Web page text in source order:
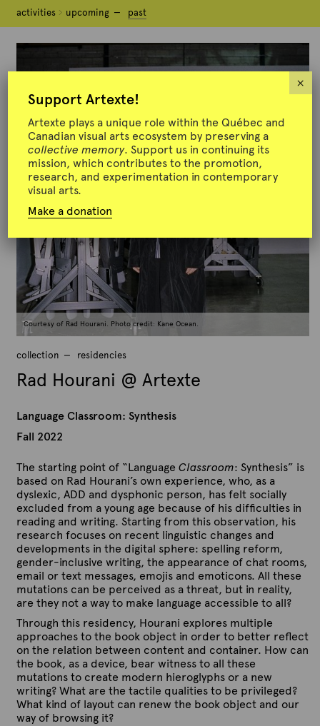
activities upcoming past
activities upcoming past
Courtesy of Rad Hourani. Photo credit: Kane Ocean.
collection residencies
Rad Hourani @ Artexte
Language Classroom: Synthesis
Fall 2022
The starting point of “Language Classroom: Synthesis” is
based on Rad Hourani’s own experience, who, as a
dyslexic, ADD and dysphonic person, has felt socially
excluded from a young age because of his difficulties in
reading and writing. Starting from this observation, his
research focuses on recent linguistic changes and
developments in the digital sphere: spelling reform,
gender-inclusive writing, the appearance of chat rooms,
email or text messages, emojis and emoticons. All these
mutations can be perceived as a threat, but in reality,
are they not a way to make language accessible to all?
Through this residency, Hourani explores multiple
approaches to the book object in order to better reflect
on the relation between content and container. How can
the book, as a device, bear witness to all these
mutations to create modern hieroglyphs or a new
writing? What are the tactile qualities to be privileged?
What kind of layout can renew the book object and our
way of browsing it?
Support Artexte!
Artexte plays a unique role within the Québec and
Canadian visual arts ecosystem by preserving a
collective memory. Support us in continuing its
mission, which contributes to the promotion,
research, and experimentation in contemporary
visual arts.
Make a donation
×